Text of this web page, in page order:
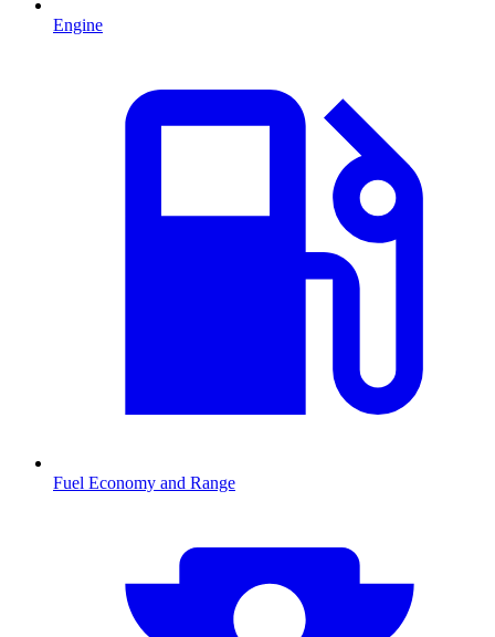
Engine
Fuel Economy and Range